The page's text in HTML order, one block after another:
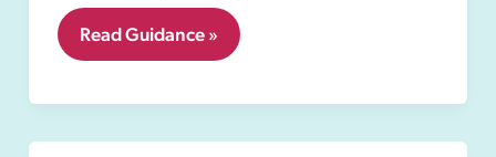
5.02
Section
Children
1989
Read Guidance »